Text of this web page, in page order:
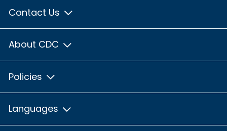
Contact Us
About CDC
Policies
Languages